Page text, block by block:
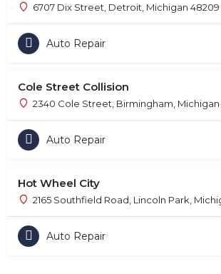
6707 Dix Street, Detroit, Michigan 48209
Auto Repair
Cole Street Collision
2340 Cole Street, Birmingham,
Auto Repair
Hot Wheel City
2165 Southfield Road, Lincoln Park,
Auto Repair